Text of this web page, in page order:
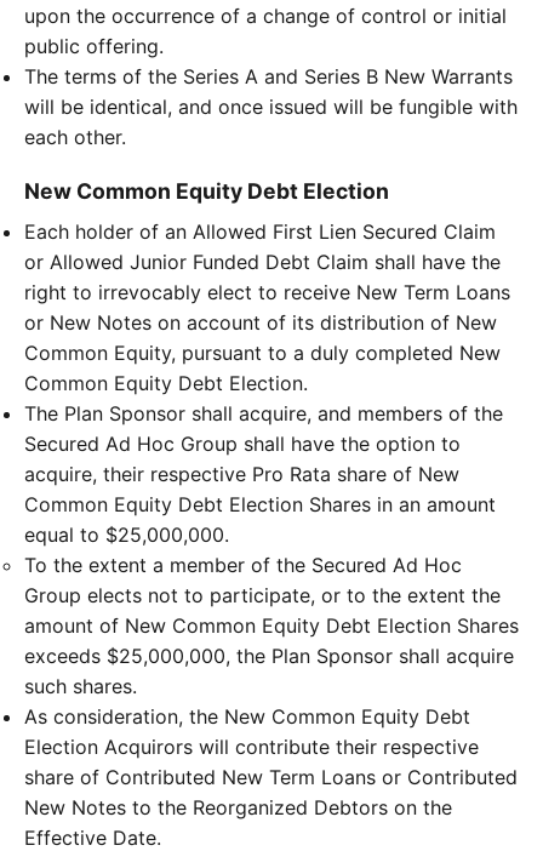
upon the occurrence of a change of control or initial
public offering.
The terms of the Series A and Series B New Warrants
will be identical, and once issued will be fungible with
each other.
New Common Equity Debt Election
Each holder of an Allowed First Lien Secured Claim
or Allowed Junior Funded Debt Claim shall have the
right to irrevocably elect to receive New Term Loans
or New Notes on account of its distribution of New
Common Equity, pursuant to a duly completed New
Common Equity Debt Election.
The Plan Sponsor shall acquire, and members of the
Secured Ad Hoc Group shall have the option to
acquire, their respective Pro Rata share of New
Common Equity Debt Election Shares in an amount
equal to $25,000,000.
To the extent a member of the Secured Ad Hoc
Group elects not to participate, or to the extent the
amount of New Common Equity Debt Election Shares
exceeds $25,000,000, the Plan Sponsor shall acquire
such shares.
As consideration, the New Common Equity Debt
Election Acquirors will contribute their respective
share of Contributed New Term Loans or Contributed
New Notes to the Reorganized Debtors on the
Effective Date.